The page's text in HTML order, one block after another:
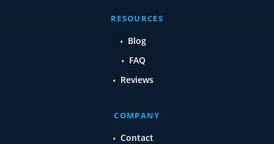
RESOURCES
Blog
FAQ
Reviews
COMPANY
Contact